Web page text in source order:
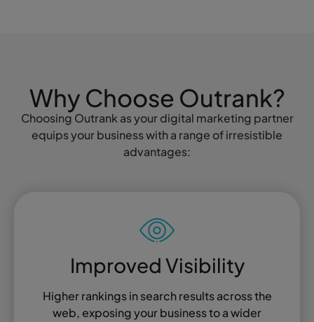
Why Choose Outrank?
Choosing Outrank as your digital marketing partner
equips your business with a range of irresistible
advantages:
Improved Visibility
Higher rankings in search results across the
web, exposing your business to a wider